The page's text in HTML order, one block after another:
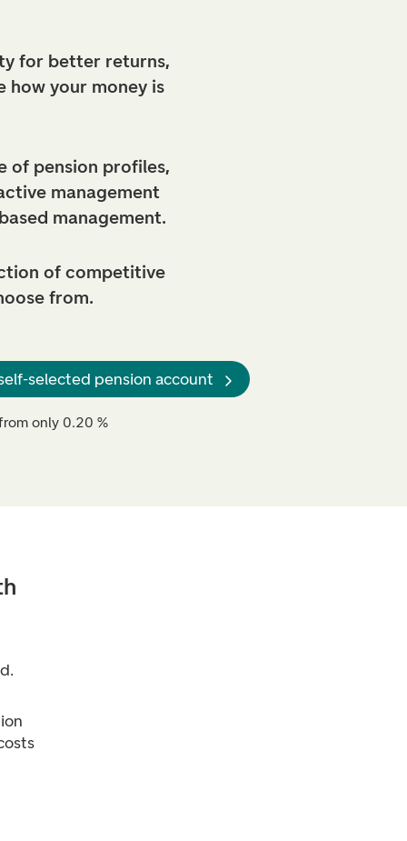
for better returns,
how your money is
of pension profiles,
management
management.
of competitive
from.
selected pension account
only 0.20 %